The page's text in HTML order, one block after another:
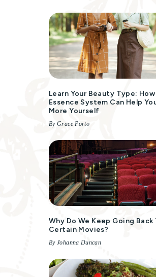
Learn Your Beauty Type:
Essence System Can Help
More Yourself
By Grace Porto
Why Do We Keep Going Back
Certain Movies?
By Johanna Duncan